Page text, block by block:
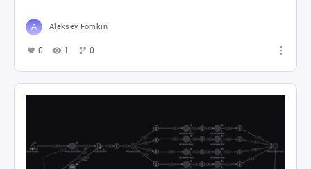
Aleksey Fomkin
0 1 0